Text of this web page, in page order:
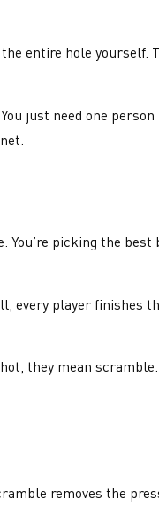
entire hole yourself.
just need one
picking the
every player finishes
they mean
removes the